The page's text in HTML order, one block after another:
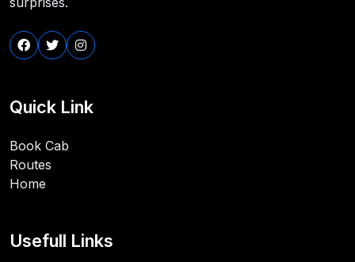
Quick Link
Book Cab
Routes
Home
Usefull Links